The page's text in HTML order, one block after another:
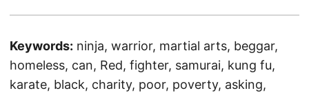
Keywords: ninja, warrior, martial arts, beggar,
homeless, can, Red, fighter, samurai, kung fu,
karate, black, charity, poor, poverty, asking,